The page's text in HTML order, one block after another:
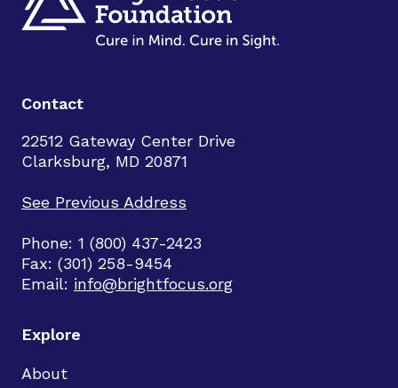
Contact
22512 Gateway Center Drive
Clarksburg, MD 20871
See Previous Address
Phone: 1 (800) 437-2423
Fax: (301) 258-9454
Email: info@brightfocus.org
Explore
About